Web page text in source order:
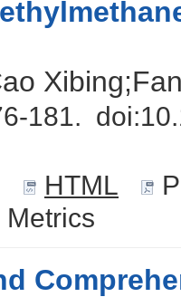
181. doi:
HTML
Metrics